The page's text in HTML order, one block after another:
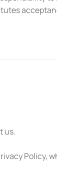
us.
Policy,